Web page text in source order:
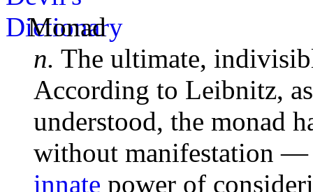
Monad
n. The ultimate,
According to Leibnitz,
understood, the monad
without manifestation
innate power of